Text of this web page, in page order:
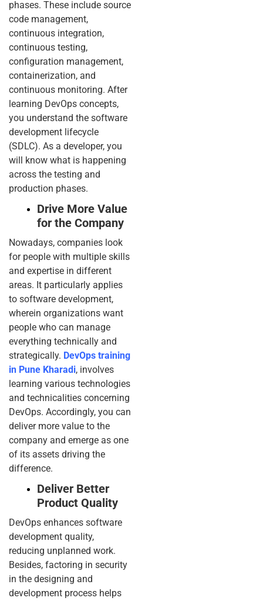
phases. These include source
code management,
continuous integration,
continuous testing,
configuration management,
containerization, and
continuous monitoring. After
learning DevOps concepts,
you understand the software
development lifecycle
(SDLC). As a developer, you
will know what is happening
across the testing and
production phases.
Drive More Value
for the Company
Nowadays, companies look
for people with multiple skills
and expertise in different
areas. It particularly applies
to software development,
wherein organizations want
people who can manage
everything technically and
strategically. DevOps training
in Pune Kharadi, involves
learning various technologies
and technicalities concerning
DevOps. Accordingly, you can
deliver more value to the
company and emerge as one
of its assets driving the
difference.
Deliver Better
Product Quality
DevOps enhances software
development quality,
reducing unplanned work.
Besides, factoring in security
in the designing and
development process helps